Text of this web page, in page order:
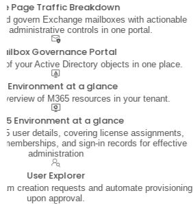
Page Traffic Breakdown
govern Exchange mailboxes with actionable
administrative controls in one portal.
Governance Portal
of your Active Directory objects in one place.
Environment at a glance
of M365 resources in your tenant.
Environment at a glance
user details, covering license assignments,
and sign-in records for effective
administration
User Explorer
creation requests and automate provisioning
upon approval.